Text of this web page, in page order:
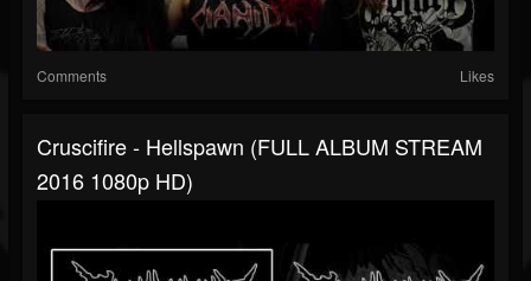
Comments Likes
Cruscifire - Hellspawn (FULL ALBUM STREAM
2016 1080p HD)